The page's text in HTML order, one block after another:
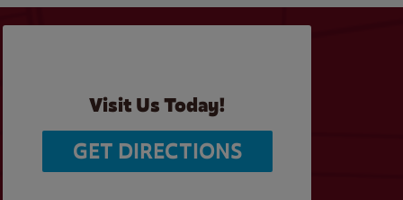
Visit Us Today!
GET DIRECTIONS